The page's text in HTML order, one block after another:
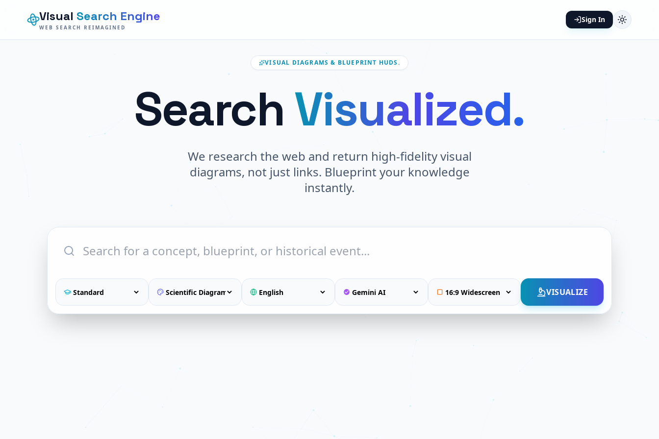
Visual Search Engine
WEB SEARCH REIMAGINED
Sign In
VISUAL DIAGRAMS & BLUEPRINT HUDS.
Search Visualized.
We research the web and return high-fidelity visual
diagrams, not just links. Blueprint your knowledge
instantly.
VISUALIZE